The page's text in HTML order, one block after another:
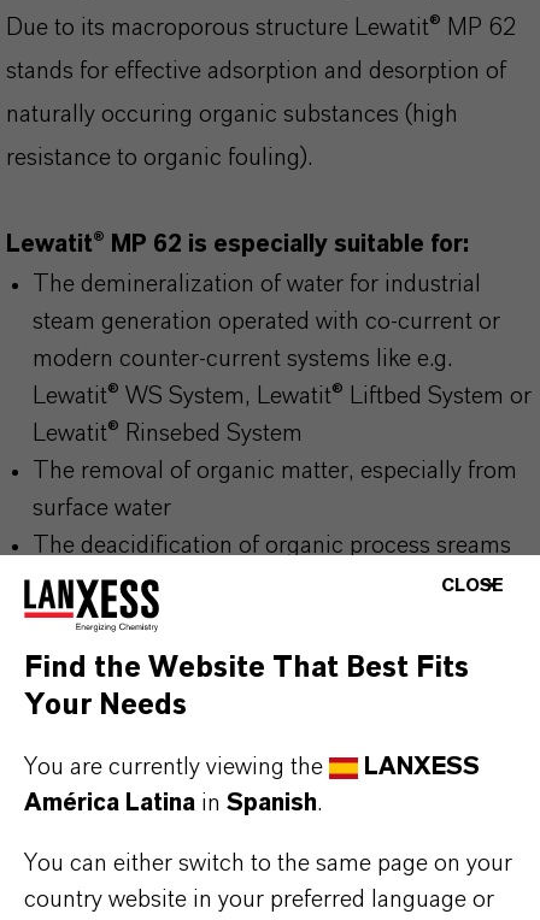
Due to its macroporous structure Lewatit® MP 62
stands for effective adsorption and desorption of
naturally occuring organic substances (high
resistance to organic fouling).
Lewatit® MP 62 is especially suitable for:
The demineralization of water for industrial
steam generation operated with co-current or
modern counter-current systems like e.g.
Lewatit® WS System, Lewatit® Liftbed System or
Lewatit® Rinsebed System
The removal of organic matter, especially from
surface water
The deacidification of organic process sreams
Note:
In order to avoid loss of active resin mass during
g/ml) we recommend to start first backwash step
of active resin mass less risky. Please make sure,
CLOSE
Find the Website That Best Fits
Your Needs
You are currently viewing the
LANXESS
América Latina in Spanish.
You can either switch to the same page on your
country website in your preferred language or